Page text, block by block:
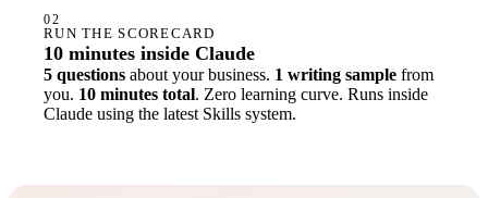
02
RUN THE SCORECARD
10 minutes inside Claude
5 questions about your business. 1 writing sample from
you. 10 minutes total. Zero learning curve. Runs inside
Claude using the latest Skills system.